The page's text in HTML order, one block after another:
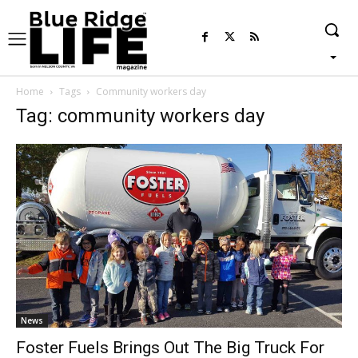
Home Tags Community workers day
Tag: community workers day
News
Foster Fuels Brings Out The Big Truck For